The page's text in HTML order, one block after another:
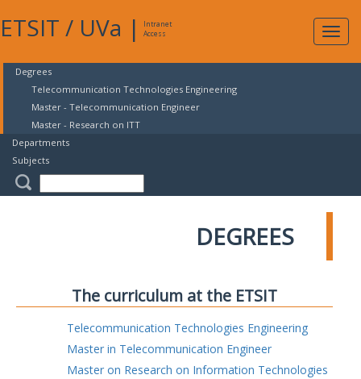
ETSIT / UVa |
Intranet
Access
Degrees
Telecommunication Technologies Engineering
Master - Telecommunication Engineer
Master - Research on ITT
Departments
Subjects
DEGREES
The curriculum at the ETSIT
Telecommunication Technologies Engineering
Master in Telecommunication Engineer
Master on Research on Information Technologies